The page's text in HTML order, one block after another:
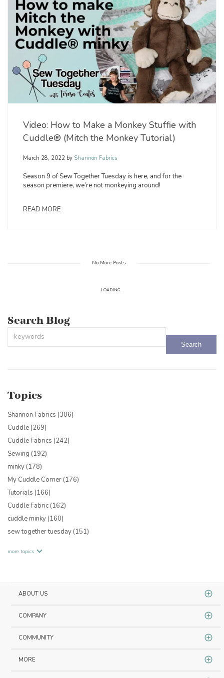
Video: How to Make a Monkey Stuffie with
Cuddle® (Mitch the Monkey Tutorial)
March 28, 2022 by Shannon Fabrics
Season 9 of Sew Together Tuesday is here, and for the
season premiere, we’re not monkeying around!
READ MORE
No More Posts
LOADING...
Search Blog
Topics
Shannon Fabrics (306)
Cuddle (269)
Cuddle Fabrics (242)
Sewing (192)
minky (178)
My Cuddle Corner (176)
Tutorials (166)
Cuddle Fabric (162)
cuddle minky (160)
sew together tuesday (151)
more topics
ABOUT US
COMPANY
COMMUNITY
MORE